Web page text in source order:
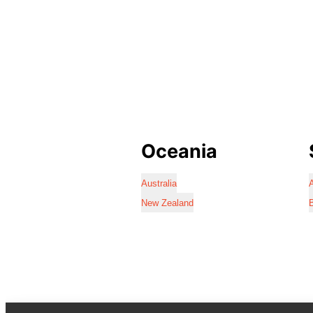
Oceania
Australia
New Zealand